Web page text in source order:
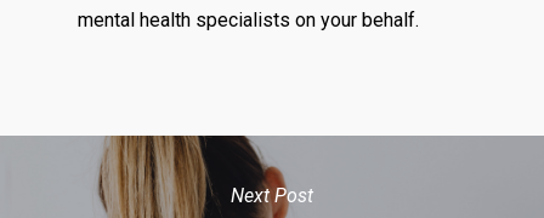
mental health specialists on your behalf.
Next Post